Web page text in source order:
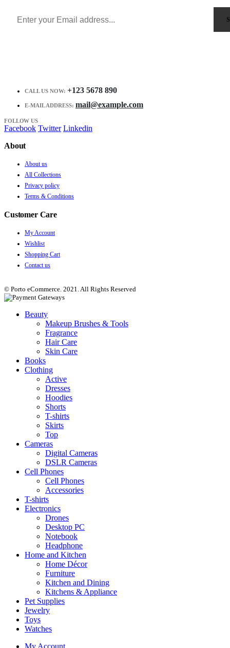
CALL US NOW: +123 5678 890
E-MAIL ADDRESS: mail@example.com
FOLLOW US
Facebook Twitter Linkedin
About
About us
All Collections
Privacy policy
Terms & Conditions
Customer Care
My Account
Wishlist
Shopping Cart
Contact us
© Porto eCommerce. 2021. All Rights Reserved
Beauty
Makeup Brushes & Tools
Fragrance
Hair Care
Skin Care
Books
Clothing
Active
Dresses
Hoodies
Shorts
T-shirts
Skirts
Top
Cameras
Digital Cameras
DSLR Cameras
Cell Phones
Cell Phones
Accessories
T-shirts
Electronics
Drones
Desktop PC
Notebook
Headphone
Home and Kitchen
Home Décor
Furniture
Kitchen and Dining
Kitchens & Appliance
Pet Supplies
Jewelry
Toys
Watches